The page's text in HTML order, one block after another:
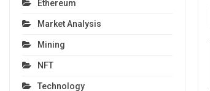
Ethereum
Market Analysis
Mining
NFT
Technology